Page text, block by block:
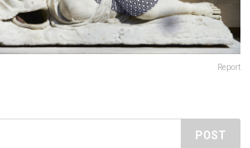
Report
POST